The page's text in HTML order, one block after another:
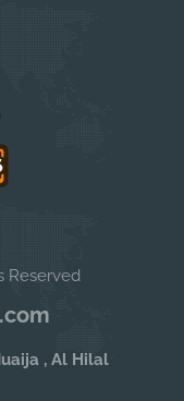
Reserved
, Al Hilal